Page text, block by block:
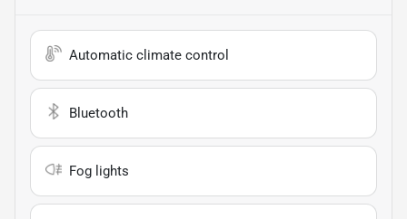
Automatic climate control
Bluetooth
Fog lights